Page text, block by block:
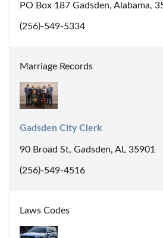
PO Box 187 Gadsden, Alabama,
(256)-549-5334
Marriage Records
Gadsden City Clerk
90 Broad St, Gadsden, AL 35901
(256)-549-4516
Laws Codes